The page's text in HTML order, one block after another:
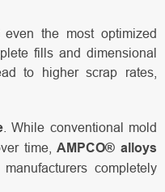
the most optimized
fills and dimensional
to higher scrap rates,
. While conventional mold
time,AMPCO® alloys
completely